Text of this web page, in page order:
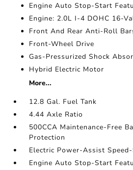
Engine Auto Stop-Start
Engine: 2.0L I-4 DOHC 16-
Front And Rear Anti-Roll
Front-Wheel Drive
Gas-Pressurized Shock
Hybrid Electric Motor
More...
12.8 Gal. Fuel Tank
4.44 Axle Ratio
500CCA Maintenance-Free
Protection
Electric Power-Assist
Engine Auto Stop-Start